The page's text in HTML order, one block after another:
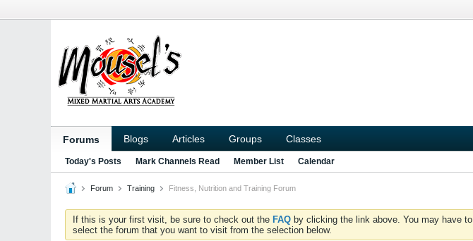
Forums Blogs Articles Groups Classes
Today's Posts Mark Channels Read Member List Calendar
Forum Training Fitness, Nutrition and Training Forum
If this is your first visit, be sure to check out the FAQ by clicking the link above. You may have to
select the forum that you want to visit from the selection below.